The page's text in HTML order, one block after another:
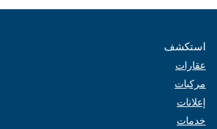
استكشف
عقارات
مركبات
إعلانات
خدمات